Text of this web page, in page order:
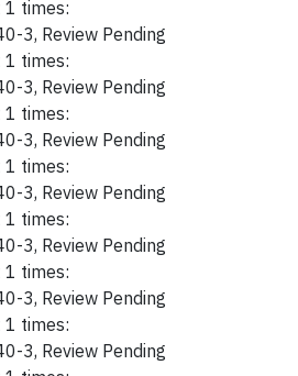
1 times:
3, Review Pending
1 times:
3, Review Pending
1 times:
3, Review Pending
1 times:
3, Review Pending
1 times:
3, Review Pending
1 times:
3, Review Pending
1 times:
3, Review Pending